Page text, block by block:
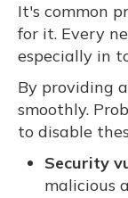
It's common
for it. Every
especially in
By providing
smoothly.
to disable
Security
malicious